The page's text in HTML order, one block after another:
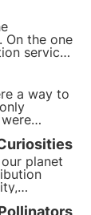
On the one
service
for
a way to
the
planet
of food